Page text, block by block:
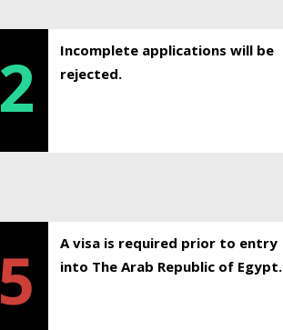
2
Incomplete applications will be
rejected.
5
A visa is required prior to entry
into The Arab Republic of Egypt.